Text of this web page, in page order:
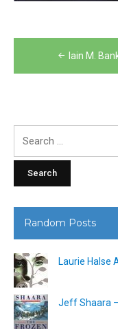
Post
Iain M.
Random Posts
Laurie Halse
Jeff Shaara